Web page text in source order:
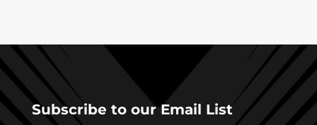
Subscribe to our Email List